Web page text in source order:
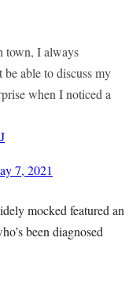
town, I always
able to discuss my
when I noticed a
7, 2021
mocked featured an
been diagnosed